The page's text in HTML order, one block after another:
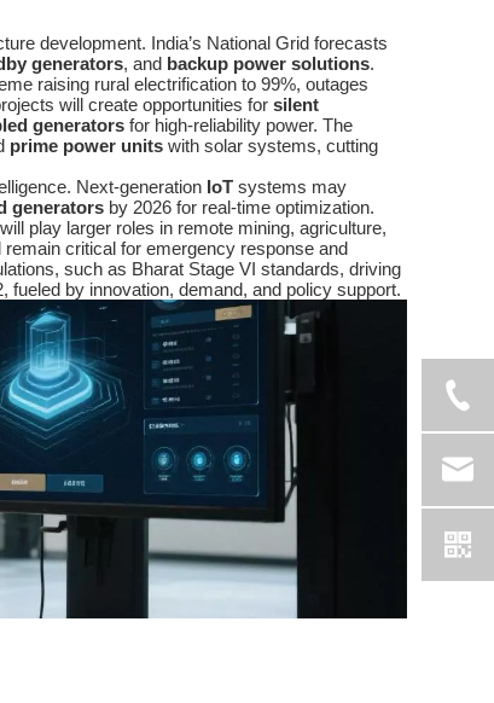
development. India’s National Grid forecasts
generators, and backup power solutions.
raising rural electrification to 99%, outages
will create opportunities for silent
generators for high-reliability power. The
prime power units with solar systems, cutting
Next-generation IoT systems may
generators by 2026 for real-time optimization.
will play larger roles in remote mining, agriculture,
remain critical for emergency response and
such as Bharat Stage VI standards, driving
fueled by innovation, demand, and policy support.